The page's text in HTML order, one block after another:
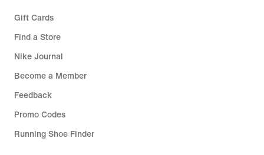
Gift Cards
Find a Store
Nike Journal
Become a Member
Feedback
Promo Codes
Running Shoe Finder